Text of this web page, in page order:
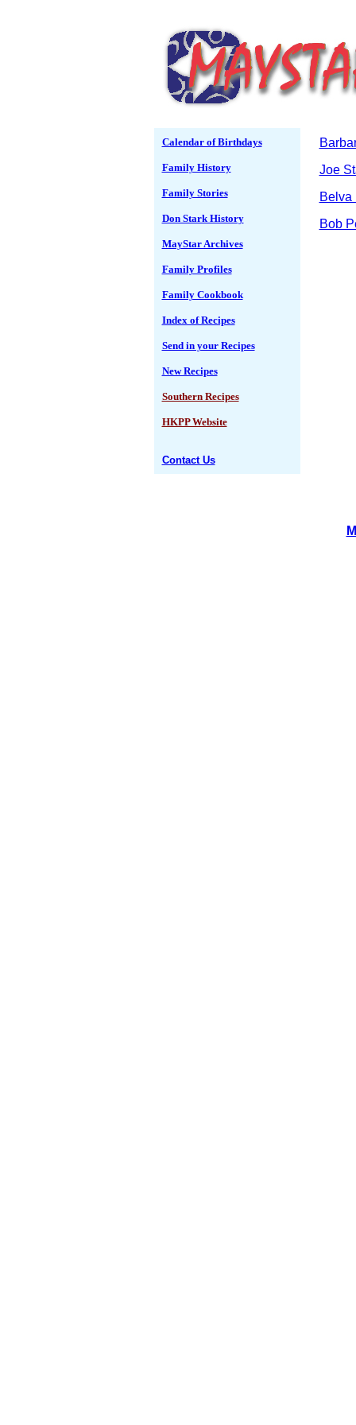
Calendar of Birthdays
Family History
Family Stories
Don Stark History
MayStar Archives
Family Profiles
Family Cookbook
Index of Recipes
Send in your Recipes
New Recipes
Southern Recipes
HKPP Website
Contact Us
Joe
Belva
Bob